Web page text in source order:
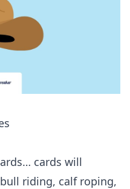
cards will
riding, calf roping,